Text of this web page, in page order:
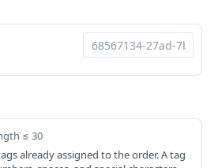
GET
GET
GET
tasking orders
GET
assets
for tasking orders GET
host name
GET
≤ 30
already assigned to the order. A tag